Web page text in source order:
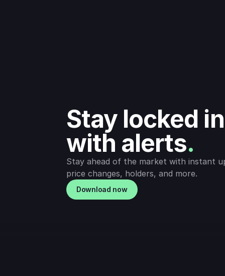
Stay locked in
with alerts.
Stay ahead of the market with instant
price changes, holders, and more.
Download now